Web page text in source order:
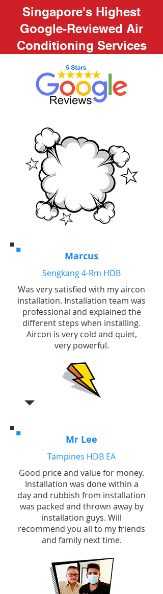
Singapore's Highest
Google-Reviewed Air
Conditioning Services
Marcus
Sengkang 4-Rm HDB
Was very satisfied with my aircon
installation. Installation team was
professional and explained the
different steps when installing.
Aircon is very cold and quiet,
very powerful.
Mr Lee
Tampines HDB EA
Good price and value for money.
Installation was done within a
day and rubbish from installation
was packed and thrown away by
installation guys. Will
recommend you all to my friends
and family next time.